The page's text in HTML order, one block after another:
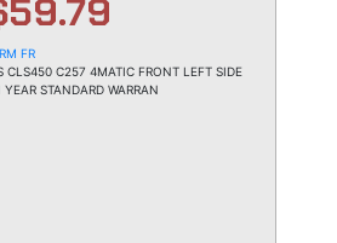
FR
CLS450 C257 4MATIC FRONT LEFT SIDE
STANDARD WARRAN